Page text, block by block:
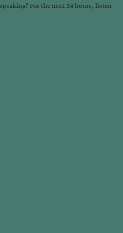
For the next 24 hours, listen